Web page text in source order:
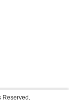
Reserved.